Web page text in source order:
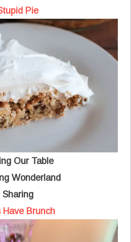
Pie
Our Table
Wonderland
Sharing
Have Brunch